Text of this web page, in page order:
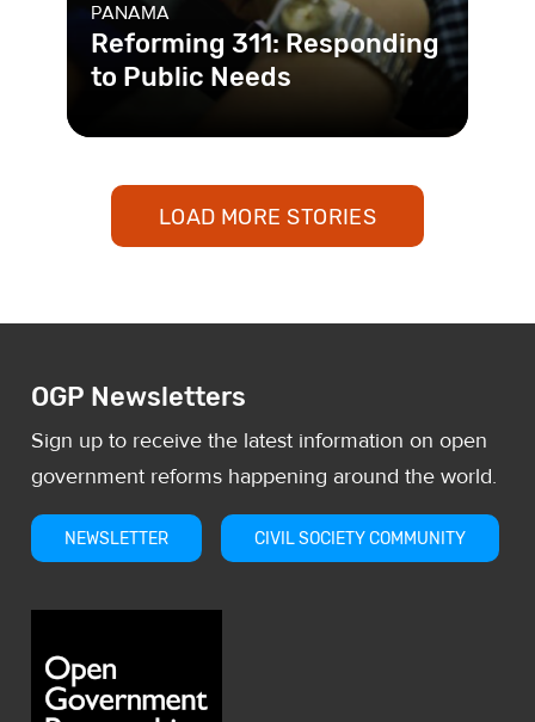
PANAMA
Reforming 311: Responding
to Public Needs
Panama had an existing complaint
was, most reports did not even
LOAD MORE STORIES
OGP Newsletters
Sign up to receive the latest information on open
government reforms happening around the world.
NEWSLETTER CIVIL SOCIETY COMMUNITY